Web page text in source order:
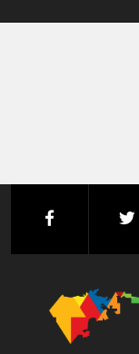
facebook